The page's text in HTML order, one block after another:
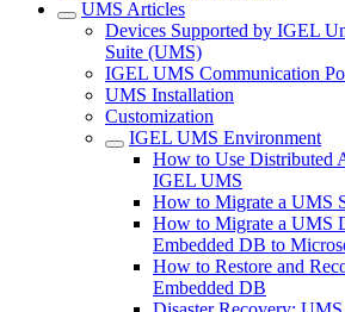
UMS Articles
Devices Supported by IGEL
Suite (UMS)
IGEL UMS Communication
UMS Installation
Customization
IGEL UMS Environment
How to Use Distributed
IGEL UMS
How to Migrate a UMS
How to Migrate a UMS
Embedded DB to
How to Restore and
Embedded DB